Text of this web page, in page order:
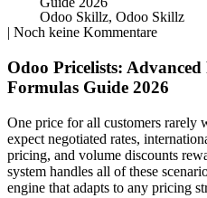
Odoo Skillz, Odoo Skillz
| Noch keine Kommentare
Odoo Pricelists:
Formulas Guide 2026
One price for all customers rarely
expect negotiated rates,
pricing, and volume discounts
system handles all of these
engine that adapts to any pricing